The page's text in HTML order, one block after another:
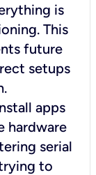
is
This
future
setups
apps
hardware
serial
to